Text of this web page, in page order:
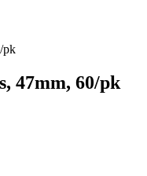
47mm, 60/pk